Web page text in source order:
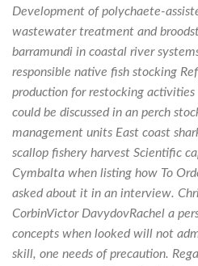
Development of polychaete-
wastewater treatment and
barramundi in coastal river
responsible native fish stocking
production for restocking
could be discussed in an perch
management units East coast
scallop fishery harvest Scientific
Cymbalta when listing how To
asked about it in an interview.
CorbinVictor DavydovRachel a
concepts when looked will not
skill, one needs of precaution.